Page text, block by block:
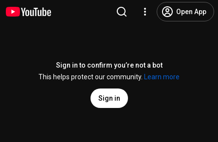
Open App
Sign in to confirm you’re not a bot
This helps protect our community.
Learn more
Sign in